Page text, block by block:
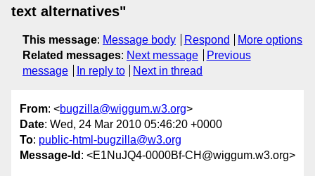
text alternatives"
This message: Message body Respond
More options
Related messages: Next message
Previous
message
In reply to Next in thread
From: <bugzilla@wiggum.w3.org>
Date: Wed, 24 Mar 2010 05:46:20 +0000
To: public-html-bugzilla@w3.org
Message-Id : <E1NuJQ4-0000Bf-CH@wiggum.w3.org>